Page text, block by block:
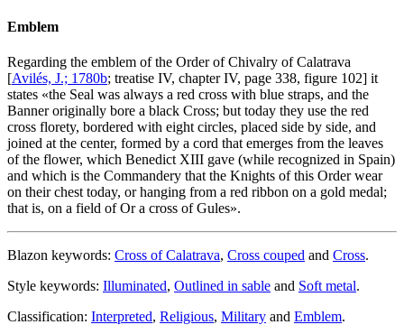
Emblem
Regarding the emblem of the Order of Chivalry of Calatrava
[Avilés, J.; 1780b; treatise IV, chapter IV, page 338, figure 102] it
states «the Seal was always a red cross with blue straps, and the
Banner originally bore a black Cross; but today they use the red
cross florety, bordered with eight circles, placed side by side, and
joined at the center, formed by a cord that emerges from the leaves
of the flower, which Benedict XIII gave (while recognized in Spain)
and which is the Commandery that the Knights of this Order wear
on their chest today, or hanging from a red ribbon on a gold medal;
that is, on a field of Or a cross of Gules».
Blazon keywords: Cross of Calatrava, Cross couped and Cross.
Style keywords: Illuminated, Outlined in sable and Soft metal.
Classification: Interpreted, Religious, Military and Emblem.